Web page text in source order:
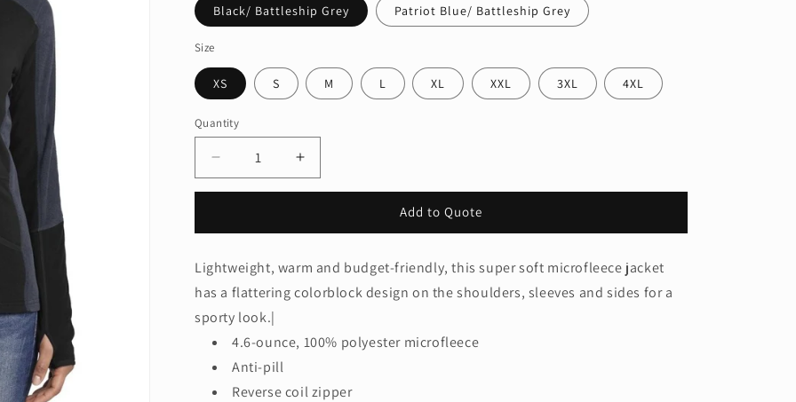
Black/ Battleship Grey Patriot Blue/ Battleship Grey
Size
XS S M L XL XXL 3XL 4XL
Quantity
Quantity
Decrease
quantity
Authority
®
Ladies
Colorblock
Microfleece
L230
Increase
quantity
Authority
Ladies
Colorblock
L230
Add to Quote
Lightweight, warm and budget-friendly, this super soft microfleece jacket
has a flattering colorblock design on the shoulders, sleeves and sides for a
sporty look.|
4.6-ounce, 100% polyester microfleece
Anti-pill
Reverse coil zipper